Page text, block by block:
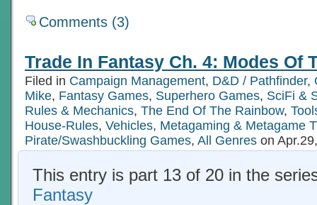
Comments (3)
Trade In Fantasy Ch. 4: Modes Of
Filed in Campaign Management, D&D / Pathfinder,
Mike, Fantasy Games, Superhero Games, SciFi &
Rules & Mechanics, The End Of The Rainbow,
House-Rules, Vehicles, Metagaming & Metagame
Pirate/Swashbuckling Games, All Genres on
This entry is part 13 of 20 in the
Fantasy